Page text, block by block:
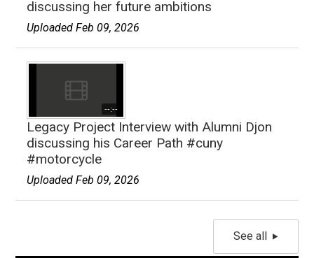
discussing her future ambitions
Uploaded Feb 09, 2026
--:--
Legacy Project Interview with Alumni Djon
discussing his Career Path #cuny
#motorcycle
Uploaded Feb 09, 2026
See all